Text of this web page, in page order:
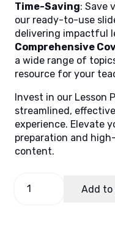
Time-Saving: Save
our ready-to-use
delivering impactful
Comprehensive
a wide range of
resource for your
Invest in our Lesson
streamlined,
experience. Elevate
preparation and
content.
Add to